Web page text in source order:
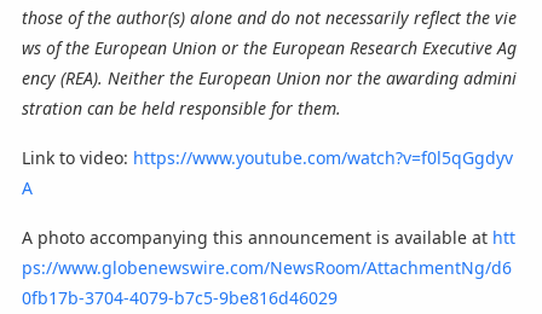
those of the author(s) alone and do not necessarily reflect the vie
ws of the European Union or the European Research Executive Ag
ency (REA). Neither the European Union nor the awarding admini
stration can be held responsible for them.
Link to video: https://www.youtube.com/watch?v=f0l5qGgdyv
A
A photo accompanying this announcement is available at htt
ps://www.globenewswire.com/NewsRoom/AttachmentNg/d6
0fb17b-3704-4079-b7c5-9be816d46029